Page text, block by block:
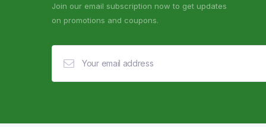
Join our email subscription now to get updates
on promotions and coupons.